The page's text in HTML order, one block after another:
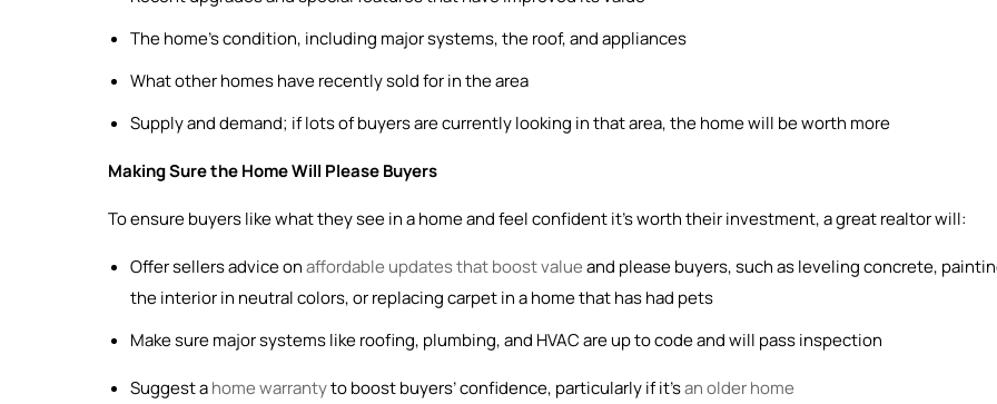
The home’s condition, including major systems, the roof, and appliances
What other homes have recently sold for in the area
Supply and demand; if lots of buyers are currently looking in that area, the home will be worth more
Making Sure the Home Will Please Buyers
To ensure buyers like what they see in a home and feel confident it’s worth their investment, a great realtor will:
Offer sellers advice onaffordable updates that boost valueand please buyers, such as leveling concrete,
the interior in neutral colors, or replacing carpet in a home that has had pets
Make sure major systems like roofing, plumbing, and HVAC are up to code and will pass inspection
Suggest ahome warrantyto boost buyers’ confidence, particularly if it’san older home